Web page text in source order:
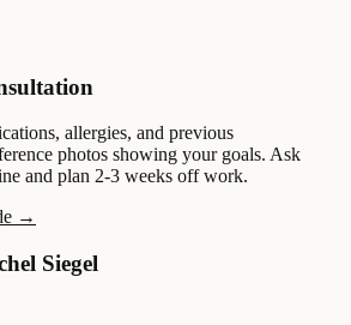
allergies, and previous
photos showing your goals. Ask
and plan 2-3 weeks off work.
→
Siegel